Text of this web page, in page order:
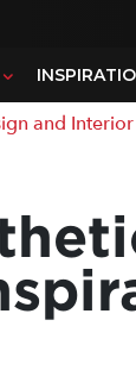
and Interior